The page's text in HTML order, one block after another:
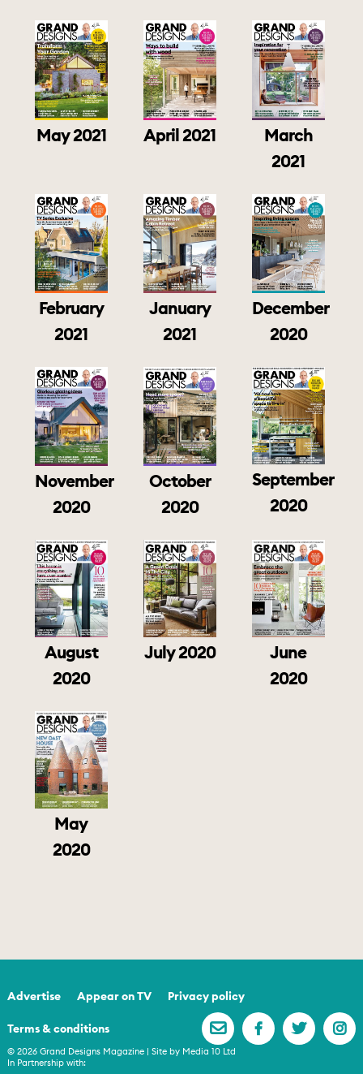
May 2021 April 2021
March
2021
February
2021
January
2021
December
2020
November
2020
October
2020
September
2020
August
2020
July 2020
June
2020
May
2020
Advertise Appear on TV Privacy policy
Terms & conditions
© 2026 Grand Designs Magazine | Site by Media 10 Ltd
In Partnership with: